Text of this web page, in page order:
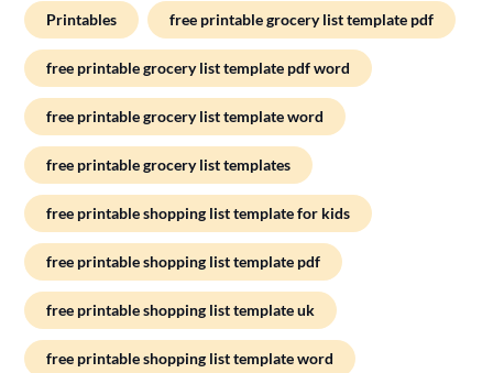
Printables free printable grocery list template pdf
free printable grocery list template pdf word
free printable grocery list template word
free printable grocery list templates
free printable shopping list template for kids
free printable shopping list template pdf
free printable shopping list template uk
free printable shopping list template word